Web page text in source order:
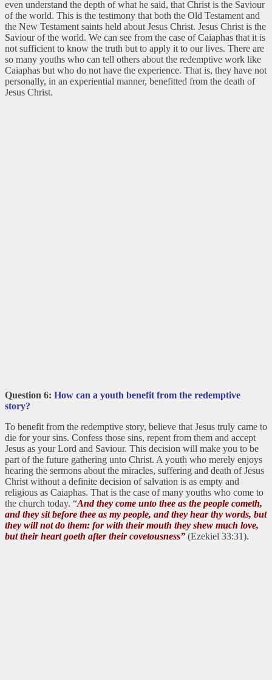
even understand the depth of what he said, that Christ is the Saviour
of the world. This is the testimony that both the Old Testament and
the New Testament saints held about Jesus Christ. Jesus Christ is the
Saviour of the world. We can see from the case of Caiaphas that it is
not sufficient to know the truth but to apply it to our lives. There are
so many youths who can tell others about the redemptive work like
Caiaphas but who do not have the experience. That is, they have not
personally, in an experiential manner, benefitted from the death of
Jesus Christ.
Question 6: How can a youth benefit from the redemptive
story?
To benefit from the redemptive story, believe that Jesus truly came to
die for your sins. Confess those sins, repent from them and accept
Jesus as your Lord and Saviour. This decision will make you to be
part of the future gathering unto Christ. A youth who merely enjoys
hearing the sermons about the miracles, suffering and death of Jesus
Christ without a definite decision of salvation is as empty and
religious as Caiaphas. That is the case of many youths who come to
the church today. “And they come unto thee as the people cometh,
and they sit before thee as my people, and they hear thy words, but
they will not do them: for with their mouth they shew much love,
but their heart goeth after their covetousness” (Ezekiel 33:31).